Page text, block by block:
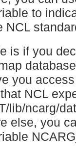
to
NCL
is if you
you
NCL
lib/ncarg/
else, you